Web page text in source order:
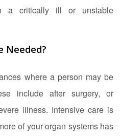
a critically ill or unstable
Needed?
where a person may be
include after surgery, or
illness. Intensive care is
of your organ systems has